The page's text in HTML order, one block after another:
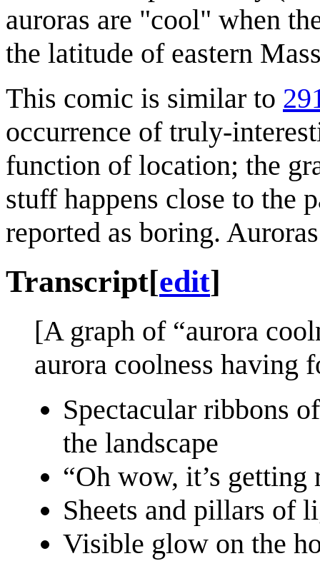
auroras are "cool" when
the latitude of eastern
This comic is similar to
occurrence of truly-
function of location; the
stuff happens close to the
reported as boring.
Transcript[edit]
[A graph of “aurora
aurora coolness having
Spectacular ribbons
the landscape
“Oh wow, it’s
Sheets and pillars of
Visible glow on the